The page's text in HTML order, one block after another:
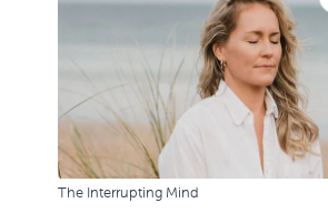
The Interrupting Mind